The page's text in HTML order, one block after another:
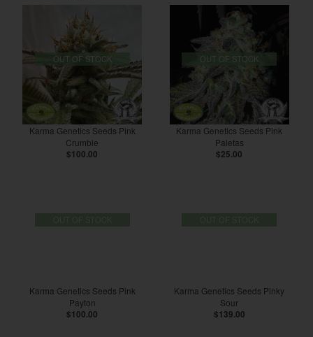
OUT OF STOCK
Karma Genetics Seeds Pink
Crumble
$100.00
OUT OF STOCK
Karma Genetics Seeds Pink
Paletas
$25.00
Karma Genetics Seeds Pink
Payton
$100.00
Karma Genetics Seeds Pinky
Sour
$139.00